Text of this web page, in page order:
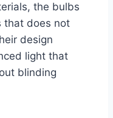
the bulbs
that does not
design
light that
blinding